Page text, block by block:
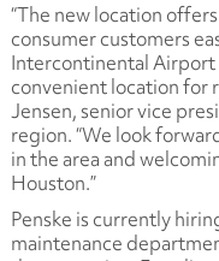
“The new location
consumer customers
Intercontinental Airport
convenient location for
Jensen, senior vice
region. “We look
in the area and
Houston.”
Penske is currently
maintenance